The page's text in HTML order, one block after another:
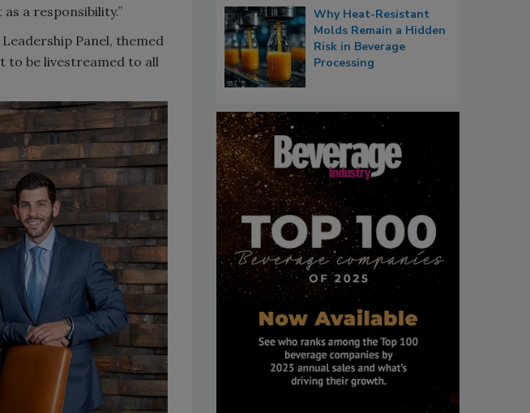
a responsibility.”
Panel, themed
to be livestreamed to all
Why Heat-Resistant
Molds Remain a Hidden
Risk in Beverage
Processing